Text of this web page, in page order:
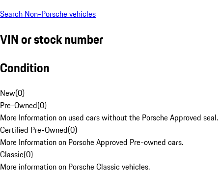
Search Non-Porsche vehicles
VIN or stock number
Condition
New(0)
Pre-Owned(0)
More Information on used cars without the Porsche Approved seal.
Certified Pre-Owned(0)
More Information on Porsche Approved Pre-owned cars.
Classic(0)
More information on Porsche Classic vehicles.